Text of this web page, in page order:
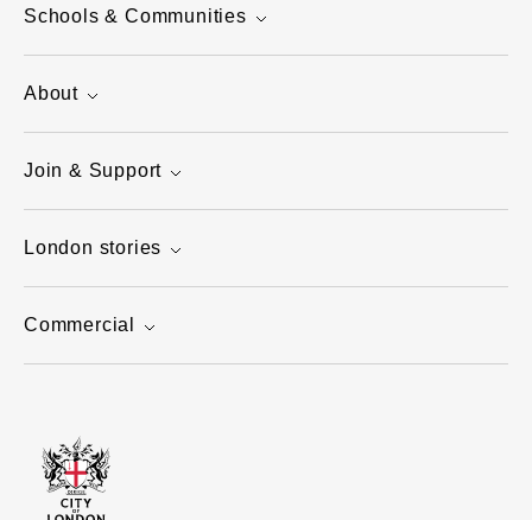
Schools & Communities
About
Join & Support
London stories
Commercial